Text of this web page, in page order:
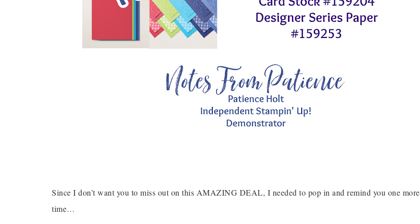
Since I don’t want you to miss out on this AMAZING DEAL, I needed to pop in and remind you one more
time…